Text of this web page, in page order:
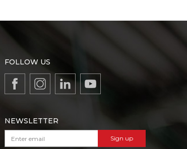
FOLLOW US
NEWSLETTER
Sign up